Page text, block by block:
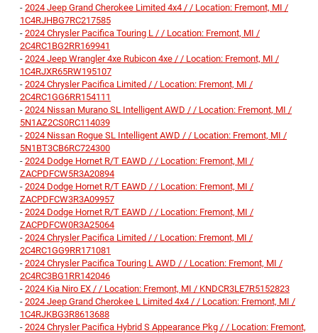
- 2024 Jeep Grand Cherokee Limited 4x4 / / Location: Fremont, MI /
1C4RJHBG7RC217585
- 2024 Chrysler Pacifica Touring L / / Location: Fremont, MI /
2C4RC1BG2RR169941
- 2024 Jeep Wrangler 4xe Rubicon 4xe / / Location: Fremont, MI /
1C4RJXR65RW195107
- 2024 Chrysler Pacifica Limited / / Location: Fremont, MI /
2C4RC1GG6RR154111
- 2024 Nissan Murano SL Intelligent AWD / / Location: Fremont, MI /
5N1AZ2CS0RC114039
- 2024 Nissan Rogue SL Intelligent AWD / / Location: Fremont, MI /
5N1BT3CB6RC724300
- 2024 Dodge Hornet R/T EAWD / / Location: Fremont, MI /
ZACPDFCW5R3A20894
- 2024 Dodge Hornet R/T EAWD / / Location: Fremont, MI /
ZACPDFCW3R3A09957
- 2024 Dodge Hornet R/T EAWD / / Location: Fremont, MI /
ZACPDFCW0R3A25064
- 2024 Chrysler Pacifica Limited / / Location: Fremont, MI /
2C4RC1GG9RR171081
- 2024 Chrysler Pacifica Touring L AWD / / Location: Fremont, MI /
2C4RC3BG1RR142046
- 2024 Kia Niro EX / / Location: Fremont, MI / KNDCR3LE7R5152823
- 2024 Jeep Grand Cherokee L Limited 4x4 / / Location: Fremont, MI /
1C4RJKBG3R8613688
- 2024 Chrysler Pacifica Hybrid S Appearance Pkg / / Location: Fremont,